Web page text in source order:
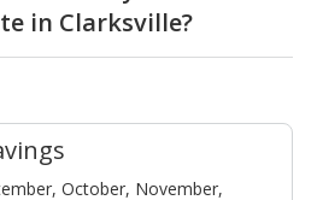
in Clarksville?
October, November,